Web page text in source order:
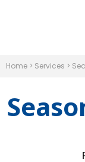
Home > Services >